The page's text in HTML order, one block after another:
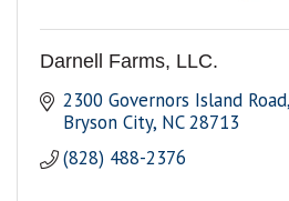
Darnell Farms, LLC.
2300 Governors Island Road
Bryson City NC 28713
(828) 488-2376